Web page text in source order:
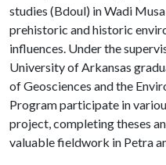
studies (Bdoul) in Wadi
prehistoric and historic
influences. Under the
University of Arkansas
of Geosciences and the
Program participate in
project, completing theses
valuable fieldwork in Petra